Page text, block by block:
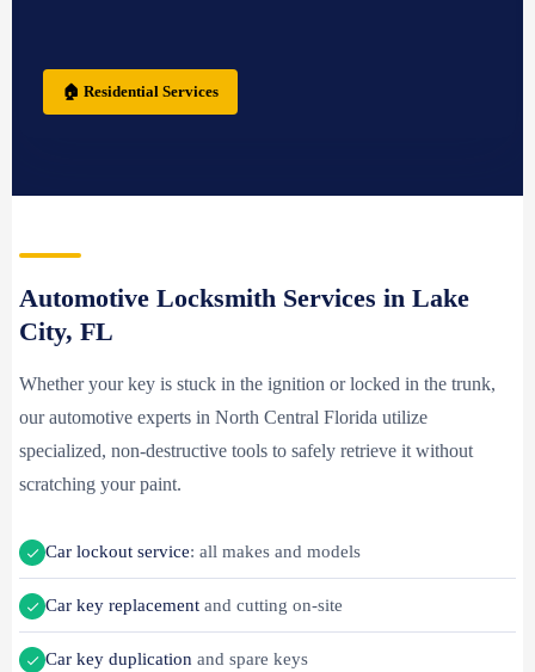
🏠 Residential Services
Automotive Locksmith Services in Lake
City, FL
Whether your key is stuck in the ignition or locked in the trunk,
our automotive experts in North Central Florida utilize
specialized, non-destructive tools to safely retrieve it without
scratching your paint.
Car lockout service: all makes and models
Car key replacement and cutting on-site
Car key duplication and spare keys